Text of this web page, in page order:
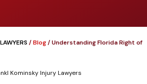
/Blog/Understanding Florida Right of
Kominsky Injury Lawyers